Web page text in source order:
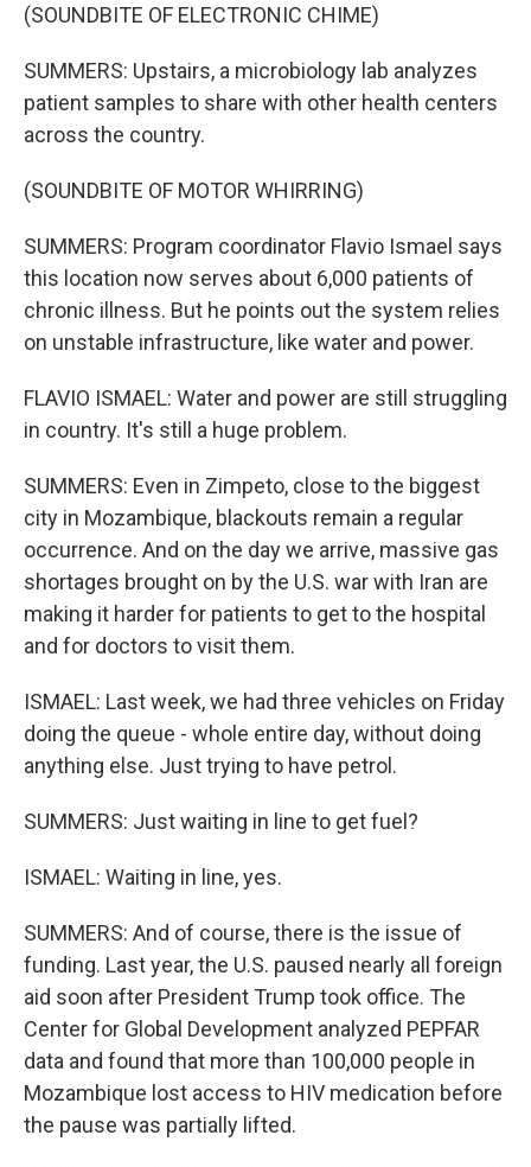
(SOUNDBITE OF ELECTRONIC CHIME)
SUMMERS: Upstairs, a microbiology lab analyzes
patient samples to share with other health centers
across the country.
(SOUNDBITE OF MOTOR WHIRRING)
SUMMERS: Program coordinator Flavio Ismael says
this location now serves about 6,000 patients of
chronic illness. But he points out the system relies
on unstable infrastructure, like water and power.
FLAVIO ISMAEL: Water and power are still struggling
in country. It's still a huge problem.
SUMMERS: Even in Zimpeto, close to the biggest
city in Mozambique, blackouts remain a regular
occurrence. And on the day we arrive, massive gas
shortages brought on by the U.S. war with Iran are
making it harder for patients to get to the hospital
and for doctors to visit them.
ISMAEL: Last week, we had three vehicles on Friday
doing the queue - whole entire day, without doing
anything else. Just trying to have petrol.
SUMMERS: Just waiting in line to get fuel?
ISMAEL: Waiting in line, yes.
SUMMERS: And of course, there is the issue of
funding. Last year, the U.S. paused nearly all foreign
aid soon after President Trump took office. The
Center for Global Development analyzed PEPFAR
data and found that more than 100,000 people in
Mozambique lost access to HIV medication before
the pause was partially lifted.